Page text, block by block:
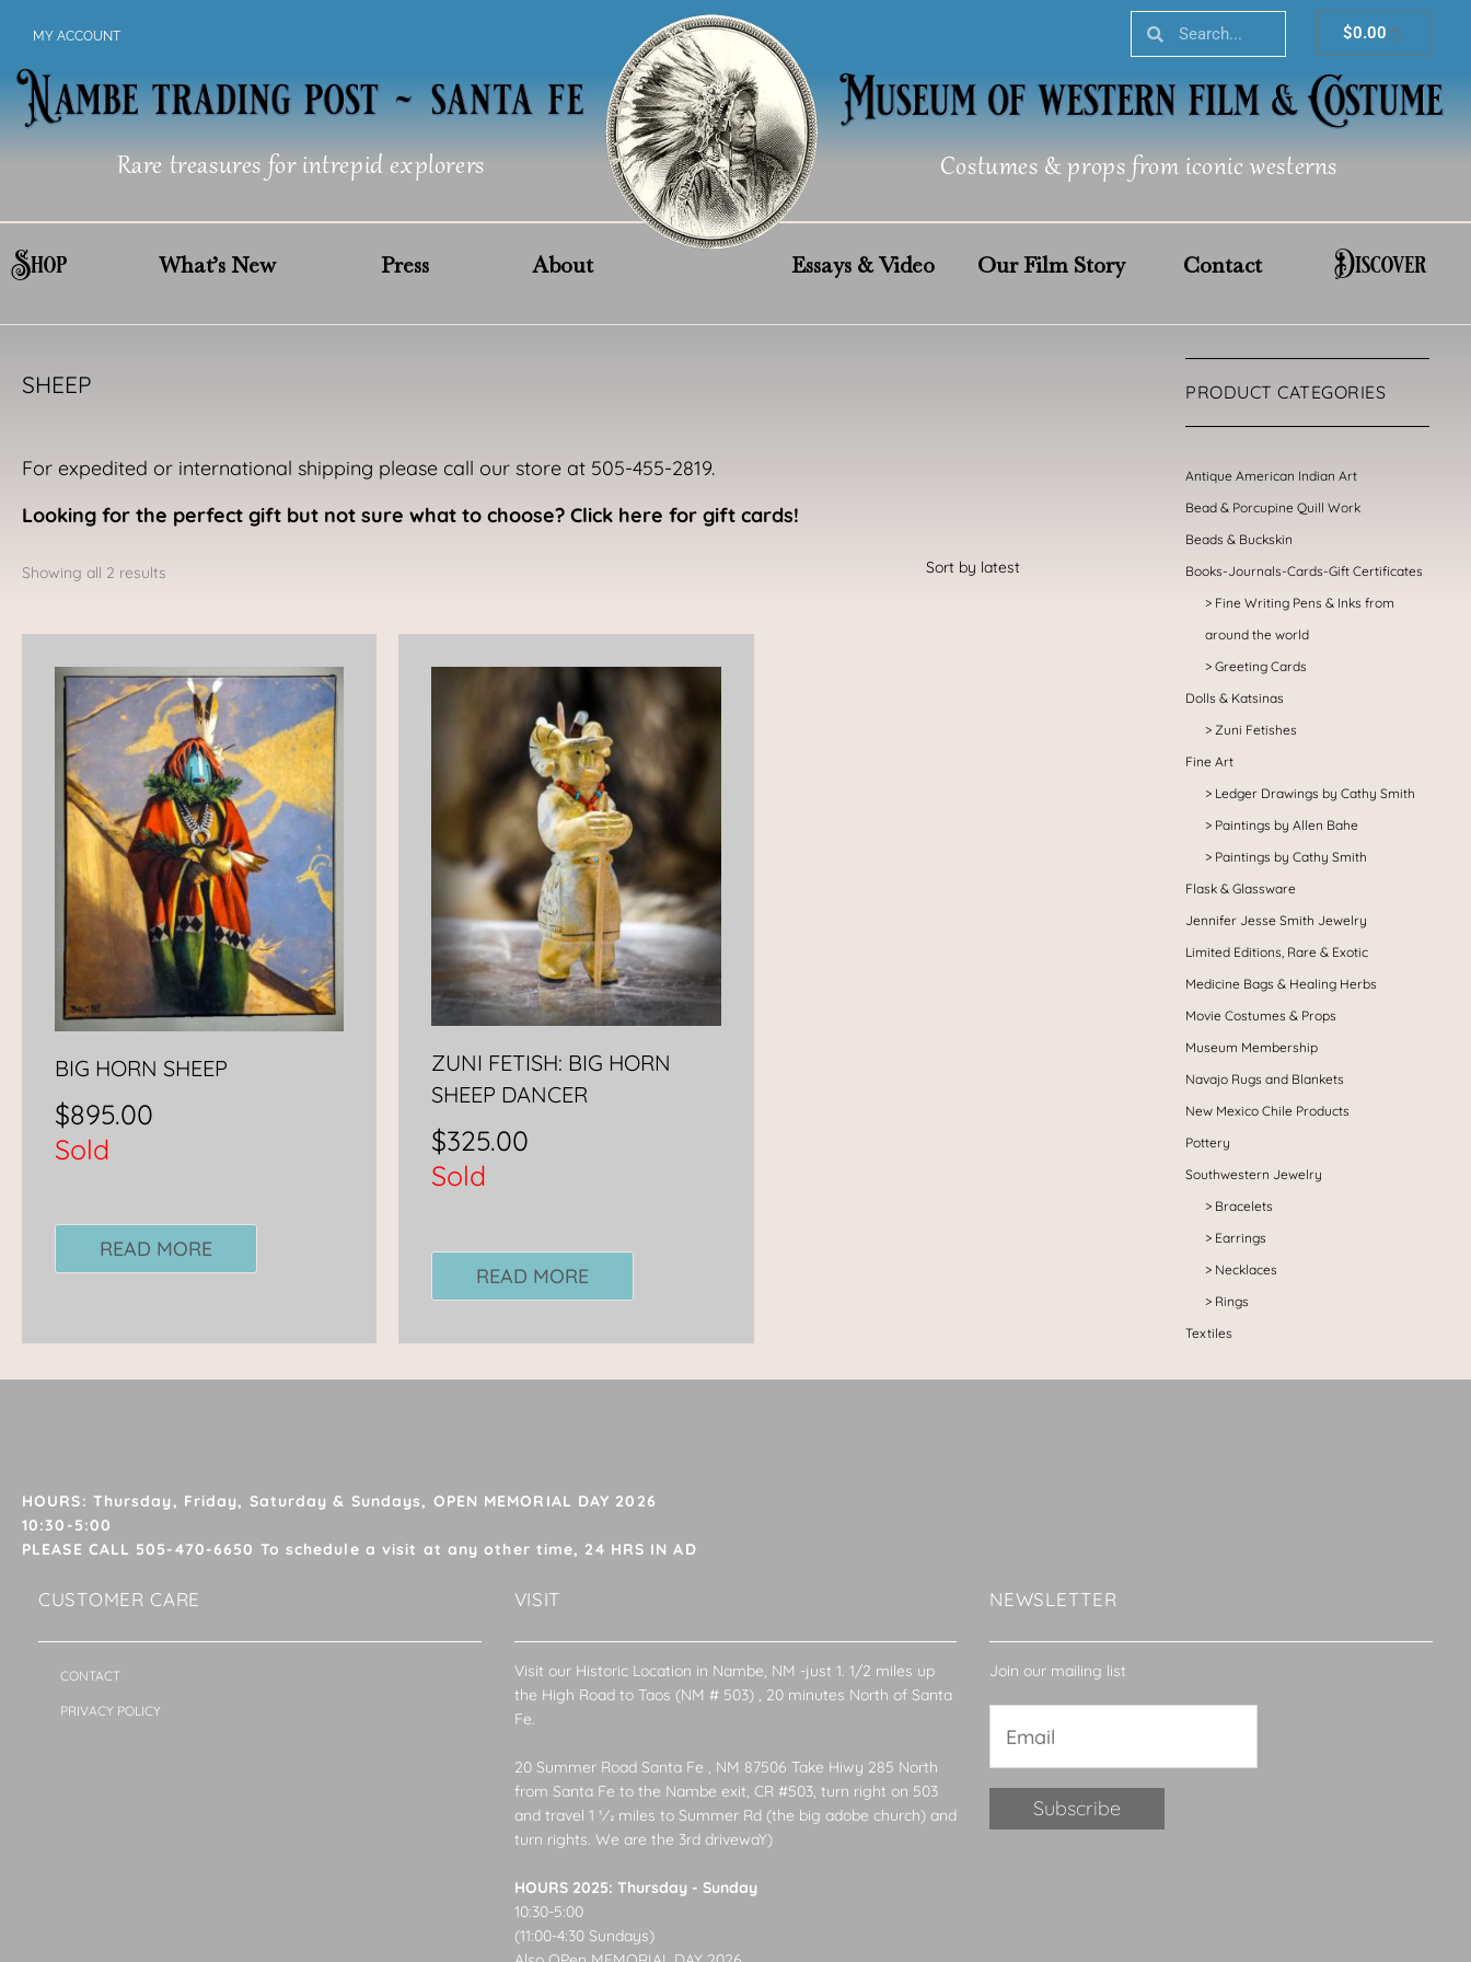
content
MY ACCOUNT SearchSearch $0.00Cart
Rare treasures for intrepid explorers Costumes & props from iconic westerns
Shop What’s New Press About Essays & Video Our Film Story Contact Discover
SHEEP
For expedited or international shipping please call our store at 505-455-2819.
Looking for the perfect gift but not sure what to choose? Click here for gift cards!
Showing all 2 results
BIG HORN SHEEP
$895.00
Sold
READ MORE
ZUNI FETISH: BIG HORN
SHEEP DANCER
$325.00
Sold
READ MORE
PRODUCT CATEGORIES
Antique American Indian Art
Bead & Porcupine Quill Work
Beads & Buckskin
Books-Journals-Cards-Gift Certificates
Fine Writing Pens & Inks from
around the world
Greeting Cards
Dolls & Katsinas
Zuni Fetishes
Fine Art
Ledger Drawings by Cathy Smith
Paintings by Allen Bahe
Paintings by Cathy Smith
Flask & Glassware
Jennifer Jesse Smith Jewelry
Limited Editions, Rare & Exotic
Medicine Bags & Healing Herbs
Movie Costumes & Props
Museum Membership
Navajo Rugs and Blankets
New Mexico Chile Products
Pottery
Southwestern Jewelry
Bracelets
Earrings
Necklaces
Rings
Textiles
HOURS: Thursday, Friday, Saturday & Sundays, OPEN MEMORIAL DAY 2026
10:30-5:00
PLEASE CALL 505-470-6650 To schedule a visit at any other time, 24 HRS IN AD
CUSTOMER CARE
CONTACT
PRIVACY POLICY
VISIT
Visit our Historic Location in Nambe, NM -just 1. 1/2 miles up
the High Road to Taos (NM # 503) , 20 minutes North of Santa
Fe.
20 Summer Road Santa Fe , NM 87506 Take Hiwy 285 North
from Santa Fe to the Nambe exit, CR #503, turn right on 503
and travel 1 1⁄2 miles to Summer Rd (the big adobe church) and
turn rights. We are the 3rd drivewaY)
HOURS 2025: Thursday - Sunday
10:30-5:00
(11:00-4:30 Sundays)
NEWSLETTER
Join our mailing list